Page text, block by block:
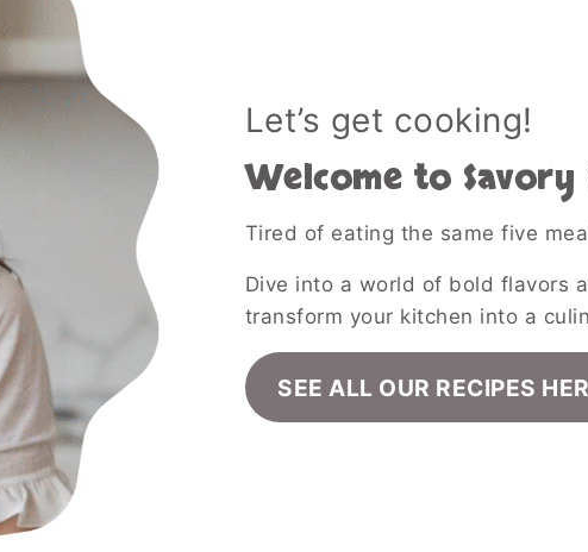
Let’s get cooking!
Welcome to Savory
Tired of eating the same five
Dive into a world of bold flavors
transform your kitchen into a
SEE ALL OUR RECIPES